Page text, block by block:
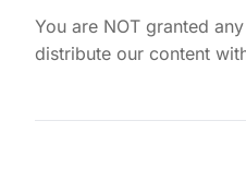
You are NOT granted
distribute our content